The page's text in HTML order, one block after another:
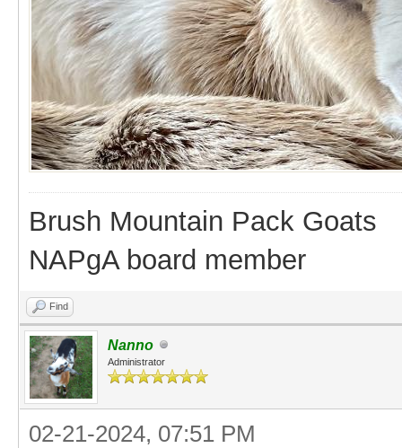
Brush Mountain Pack Goats
NAPgA board member
Find
Nanno
Administrator
02-21-2024, 07:51 PM